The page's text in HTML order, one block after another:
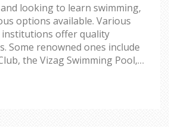
looking to learn swimming,
options available. Various
institutions offer quality
Some renowned ones include
the Vizag Swimming Pool,
Aqua Complex. These places
all age groups, ensuring
to help you master